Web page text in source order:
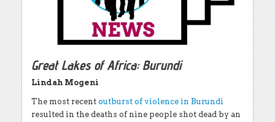
Great Lakes of Africa: Burundi
Lindah Mogeni
The most recent outburst of violence in Burundi
resulted in the deaths of nine people shot dead by an